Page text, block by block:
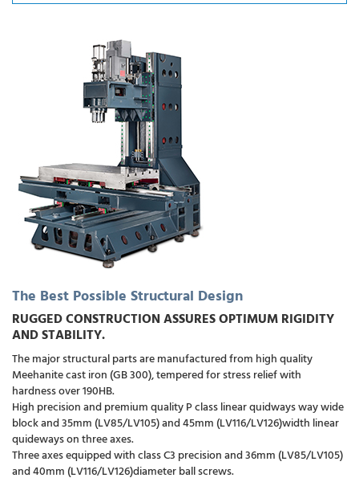
The Best Possible Structural Design
RUGGED CONSTRUCTION ASSURES OPTIMUM RIGIDITY
AND STABILITY.
The major structural parts are manufactured from high quality
Meehanite cast iron (GB 300), tempered for stress relief with
hardness over 190HB.
High precision and premium quality P class linear quidways way wide
block and 35mm (LV85/LV105) and 45mm (LV116/LV126)width linear
quideways on three axes.
Three axes equipped with class C3 precision and 36mm (LV85/LV105)
and 40mm (LV116/LV126)diameter ball screws.